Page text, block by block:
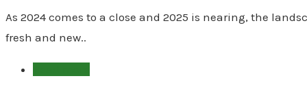
As 2024 comes to a close and 2025 is nearing, the
fresh and new..